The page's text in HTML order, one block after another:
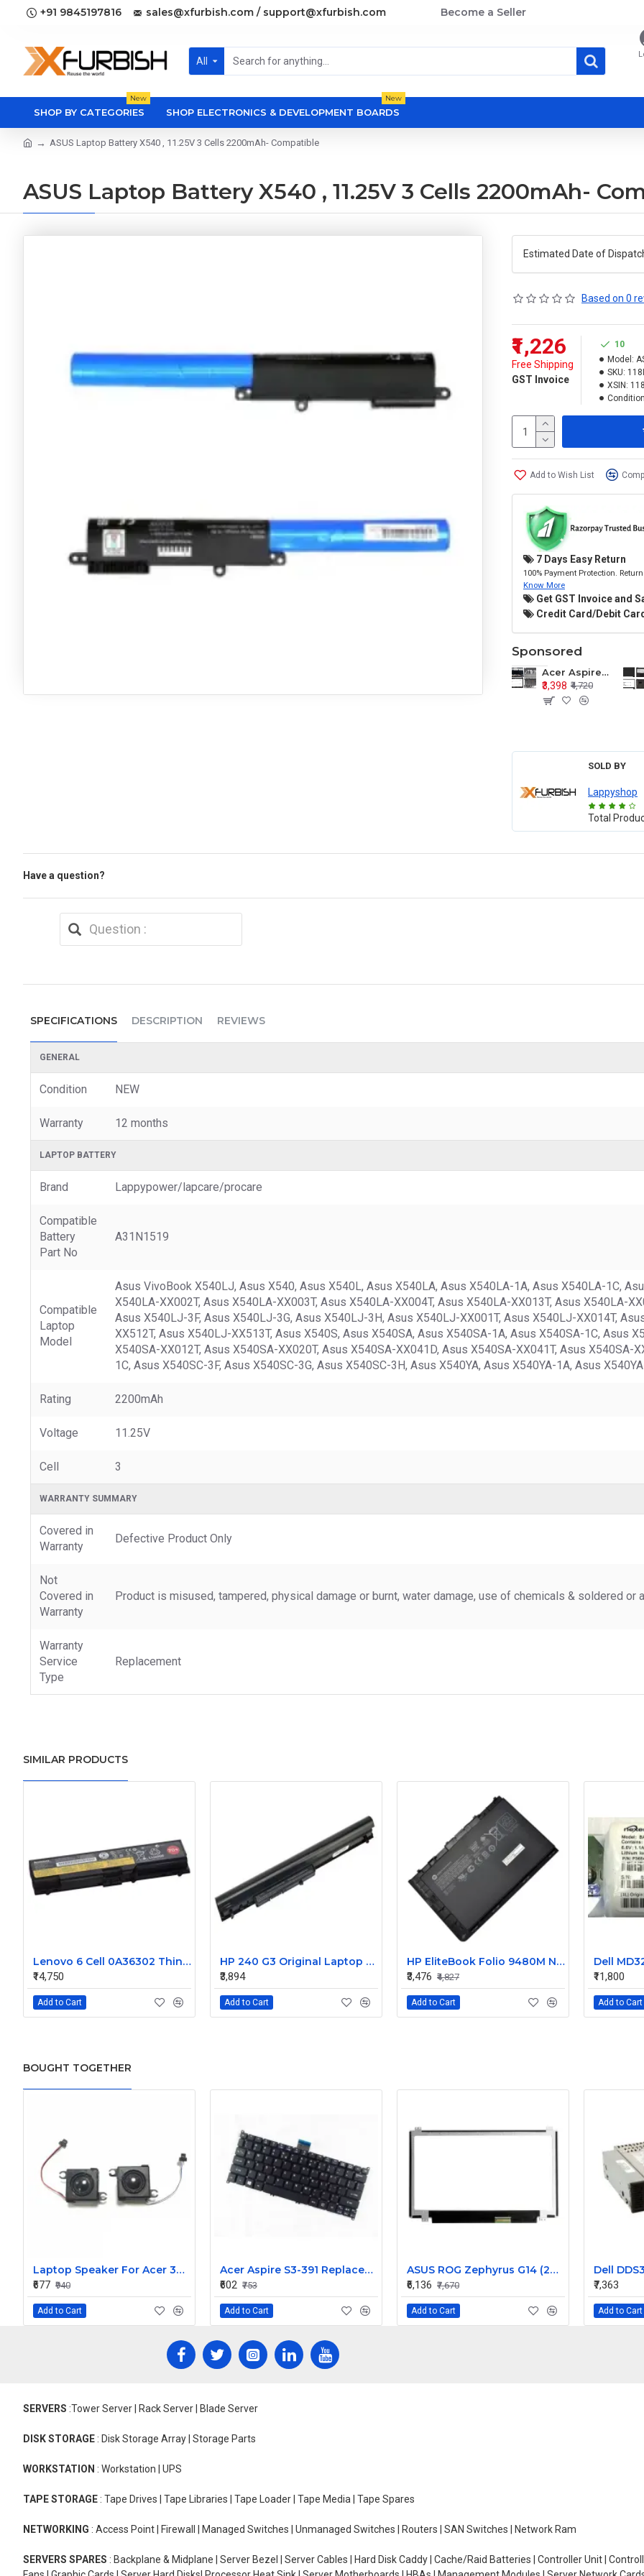
+91 9845197816 sales@xfurbish.com / support@xfurbish.com Become a Seller
All
SHOP BY CATEGORIES
New
SHOP ELECTRONICS & DEVELOPMENT BOARDS
New
ASUS Laptop Battery X540 , 11.25V 3 Cells 2200mAh- Compatible
ASUS Laptop Battery X540 , 11.25V 3 Cells 2200mAh-
Estimated Date of
Based on 0
₹1,226
Free Shipping
GST Invoice
10
Model:
SKU:
XSIN:
Add to Wish List
7 Days Easy Return
100% Payment Protection.
Know More
Get GST Invoice and
Credit Card/Debit
Sponsored
Acer Aspire E1-571 E1-571G E1-521 E1-531 E1-531G E1-521G LCD Top Cover Bezel Hinges with Touchpad Palmrest and Bottom Base Body Assembly
₹3,398 ₹4,720
SOLD BY
Lappyshop
Total
Have a question?
SPECIFICATIONS DESCRIPTION REVIEWS
GENERAL
Condition NEW
Warranty 12 months
LAPTOP BATTERY
Brand Lappypower/lapcare/procare
Compatible
Battery
Part No
A31N1519
Compatible
Laptop
Model
Asus VivoBook X540LJ, Asus X540, Asus X540L, Asus X540LA, Asus X540LA-1A, Asus X540LA-1C,
X540LA-XX002T, Asus X540LA-XX003T, Asus X540LA-XX004T, Asus X540LA-XX013T, Asus X540LA-
Asus X540LJ-3F, Asus X540LJ-3G, Asus X540LJ-3H, Asus X540LJ-XX001T, Asus X540LJ-XX014T,
XX512T, Asus X540LJ-XX513T, Asus X540S, Asus X540SA, Asus X540SA-1A, Asus X540SA-1C, Asus
X540SA-XX012T, Asus X540SA-XX020T, Asus X540SA-XX041D, Asus X540SA-XX041T, Asus X540SA-
1C, Asus X540SC-3F, Asus X540SC-3G, Asus X540SC-3H, Asus X540YA, Asus X540YA-1A, Asus
Rating 2200mAh
Voltage 11.25V
Cell 3
WARRANTY SUMMARY
Covered in
Warranty
Defective Product Only
Not
Covered in
Warranty
Product is misused, tampered, physical damage or burnt, water damage, use of chemicals & soldered or
Warranty
Service
Type
Replacement
SIMILAR PRODUCTS
Lenovo 6 Cell 0A36302 Thinkpad L430 Primary Laptop Battery
₹14,750
Add to Cart
HP 240 G3 Original Laptop Battery 740715-001
₹3,894
Add to Cart
HP EliteBook Folio 9480M Notebook Compatible Laptop Battery
₹3,476 ₹4,827
Add to Cart
₹11,800
Add to Cart
BOUGHT TOGETHER
Laptop Speaker For Acer 3830T
₹677 ₹940
Add to Cart
Acer Aspire S3-391 Replacement Laptop Keyboard for Models S3-391-9430, S3-391-9445, S3-391-9487
₹602 ₹753
Add to Cart
ASUS ROG Zephyrus G14 (2023) GA402 GA402XZ-N2019WS 14 inch 165Hz QHD+ LCD LED LAPTOP SCREEN (40 PIN )
₹6,136 ₹7,670
Add to Cart
₹7,363
Add to Cart
SERVERS :Tower Server | Rack Server | Blade Server
DISK STORAGE : Disk Storage Array | Storage Parts
WORKSTATION : Workstation | UPS
TAPE STORAGE : Tape Drives | Tape Libraries | Tape Loader | Tape Media | Tape Spares
NETWORKING : Access Point | Firewall | Managed Switches | Unmanaged Switches | Routers | SAN Switches | Network Ram
SERVERS SPARES : Backplane & Midplane | Server Bezel | Server Cables | Hard Disk Caddy | Cache/Raid Batteries | Controller Unit |